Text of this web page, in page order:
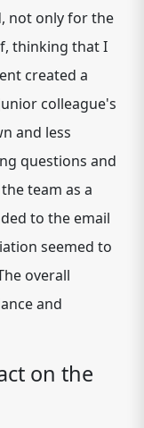
not only for the
thinking that I
created a
colleague's
and less
questions and
team as a
to the email
seemed to
overall
and
on the